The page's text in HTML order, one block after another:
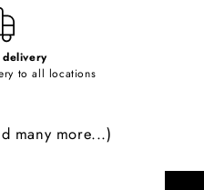
delivery
to all locations
many more...)